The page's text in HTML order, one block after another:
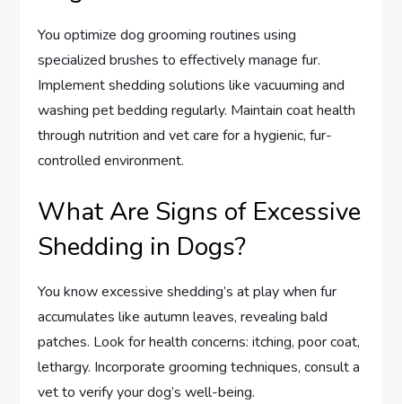
You optimize dog grooming routines using
specialized brushes to effectively manage fur.
Implement shedding solutions like vacuuming and
washing pet bedding regularly. Maintain coat health
through nutrition and vet care for a hygienic, fur-
controlled environment.
What Are Signs of Excessive
Shedding in Dogs?
You know excessive shedding’s at play when fur
accumulates like autumn leaves, revealing bald
patches. Look for health concerns: itching, poor coat,
lethargy. Incorporate grooming techniques, consult a
vet to verify your dog’s well-being.